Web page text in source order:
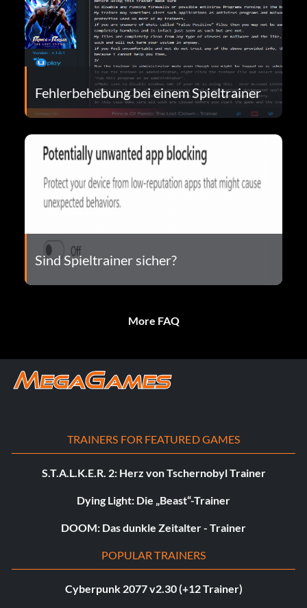
Fehlerbehebung bei einem Spieltrainer
Sind Spieltrainer sicher?
More FAQ
TRAINERS FOR FEATURED GAMES
S.T.A.L.K.E.R. 2: Herz von Tschernobyl Trainer
Dying Light: Die „Beast“-Trainer
DOOM: Das dunkle Zeitalter - Trainer
POPULAR TRAINERS
Cyberpunk 2077 v2.30 (+12 Trainer)